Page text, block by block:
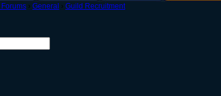
› General › Guild Recruitment